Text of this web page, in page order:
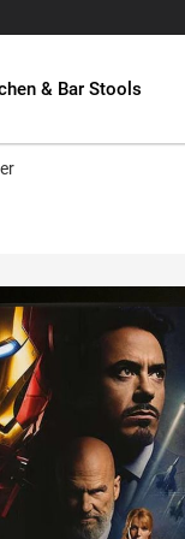
& Bar Stools